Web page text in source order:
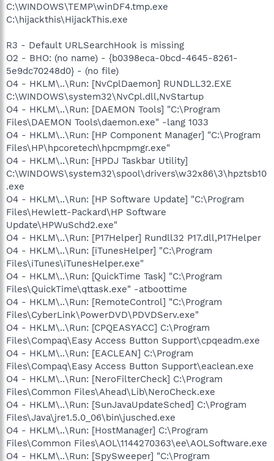
C:\WINDOWS\TEMP\winDF4.tmp.exe
C:\hijackthis\HijackThis.exe
R3 - Default URLSearchHook is missing
O2 - BHO: (no name) - {b0398eca-0bcd-4645-8261-
5e9dc70248d0} - (no file)
O4 - HKLM\..\Run: [NvCplDaemon] RUNDLL32.EXE
C:\WINDOWS\system32\NvCpl.dll,NvStartup
O4 - HKLM\..\Run: [DAEMON Tools] "C:\Program
Files\DAEMON Tools\daemon.exe" -lang 1033
O4 - HKLM\..\Run: [HP Component Manager] "C:\Program
Files\HP\hpcoretech\hpcmpmgr.exe"
O4 - HKLM\..\Run: [HPDJ Taskbar Utility]
C:\WINDOWS\system32\spool\drivers\w32x86\3\hpztsb10
.exe
O4 - HKLM\..\Run: [HP Software Update] "C:\Program
Files\Hewlett-Packard\HP Software
Update\HPWuSchd2.exe"
O4 - HKLM\..\Run: [P17Helper] Rundll32 P17.dll,P17Helper
O4 - HKLM\..\Run: [iTunesHelper] "C:\Program
Files\iTunes\iTunesHelper.exe"
O4 - HKLM\..\Run: [QuickTime Task] "C:\Program
Files\QuickTime\qttask.exe" -atboottime
O4 - HKLM\..\Run: [RemoteControl] "C:\Program
Files\CyberLink\PowerDVD\PDVDServ.exe"
O4 - HKLM\..\Run: [CPQEASYACC] C:\Program
Files\Compaq\Easy Access Button Support\cpqeadm.exe
O4 - HKLM\..\Run: [EACLEAN] C:\Program
Files\Compaq\Easy Access Button Support\eaclean.exe
O4 - HKLM\..\Run: [NeroFilterCheck] C:\Program
Files\Common Files\Ahead\Lib\NeroCheck.exe
O4 - HKLM\..\Run: [SunJavaUpdateSched] C:\Program
Files\Java\jre1.5.0_06\bin\jusched.exe
O4 - HKLM\..\Run: [HostManager] C:\Program
Files\Common Files\AOL\1144270363\ee\AOLSoftware.exe
O4 - HKLM\..\Run: [SpySweeper] "C:\Program